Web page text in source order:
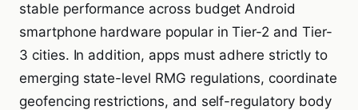
stable performance across budget Android
smartphone hardware popular in Tier-2 and Tier-
3 cities. In addition, apps must adhere strictly to
emerging state-level RMG regulations, coordinate
geofencing restrictions, and self-regulatory body